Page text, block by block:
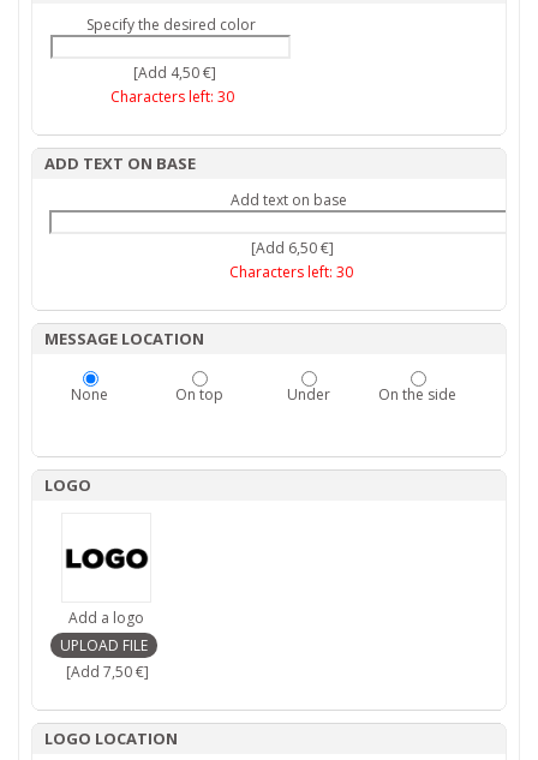
Specify the desired color
[Add 4,50 €]
Characters left: 30
ADD TEXT ON BASE
Add text on base
[Add 6,50 €]
Characters left: 30
MESSAGE LOCATION
None On top Under On the side
LOGO
Add a logo
[Add 7,50 €]
LOGO LOCATION